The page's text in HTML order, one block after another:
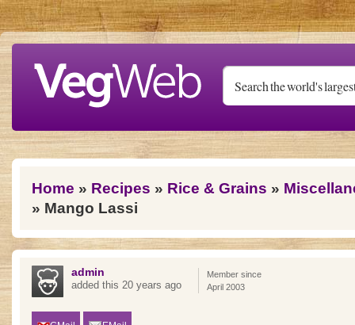
Skip to main content
You are here
Home » Recipes » Rice & Grains »
» Mango Lassi
admin
added this 20 years ago
Member since
April 2003